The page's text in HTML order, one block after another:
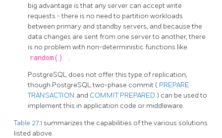
big advantage is that any server can accept write
requests - there is no need to partition workloads
between primary and standby servers, and because the
data changes are sent from one server to another, there
is no problem with non-deterministic functions like
random() .
PostgreSQL does not offer this type of replication,
though PostgreSQLtwo-phase commit ( PREPARE
TRANSACTION and COMMIT PREPARED ) can be used to
implement this in application code or middleware.
Table 27.1 summarizes the capabilities of the various solutions
listed above.